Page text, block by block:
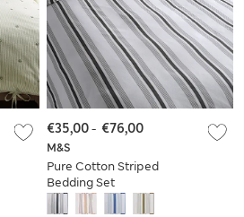
M&S
Pure Cotton Striped
Bedding Set
€35,00- €76,00